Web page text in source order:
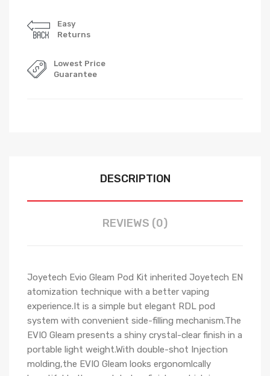
Easy
Returns
Lowest Price
Guarantee
DESCRIPTION
REVIEWS (0)
Joyetech Evio Gleam Pod Kit inherited Joyetech EN
atomization technique with a better vaping
experience.It is a simple but elegant RDL pod
system with convenient side-filling mechanism.The
EVIO Gleam presents a shiny crystal-clear finish in a
portable light weight.With double-shot Injection
molding,the EVIO Gleam looks ergonomlcally